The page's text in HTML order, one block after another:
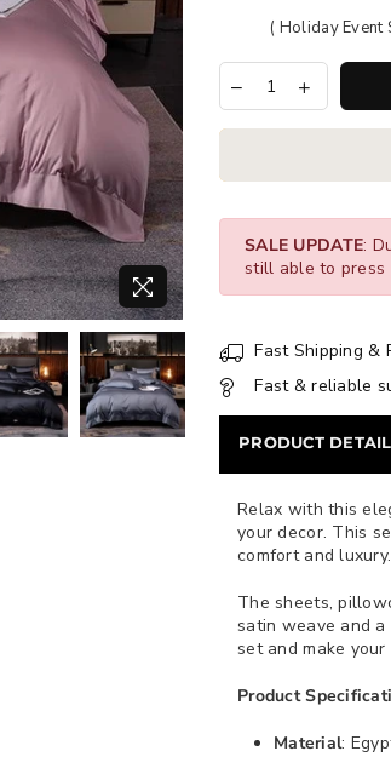
( Holiday Event
SALE UPDATE:
still able to
Fast Shipping &
Fast & reliable
PRODUCT
Relax with this
your decor. This
comfort and luxury.
The sheets,
satin weave and
set and make
Product
Material: